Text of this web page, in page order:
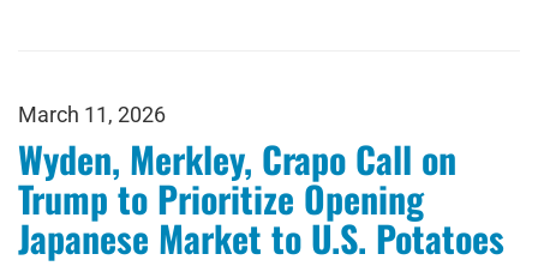
March 11, 2026
Wyden, Merkley, Crapo Call on
Trump to Prioritize Opening
Japanese Market to U.S. Potatoes